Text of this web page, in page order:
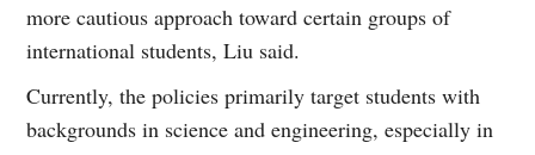
more cautious approach toward certain groups of
international students, Liu said.
Currently, the policies primarily target students with
backgrounds in science and engineering, especially in